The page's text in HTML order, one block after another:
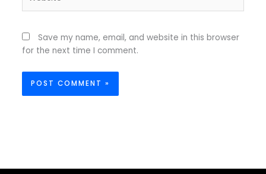
Save my name, email, and website in this browser
for the next time I comment.